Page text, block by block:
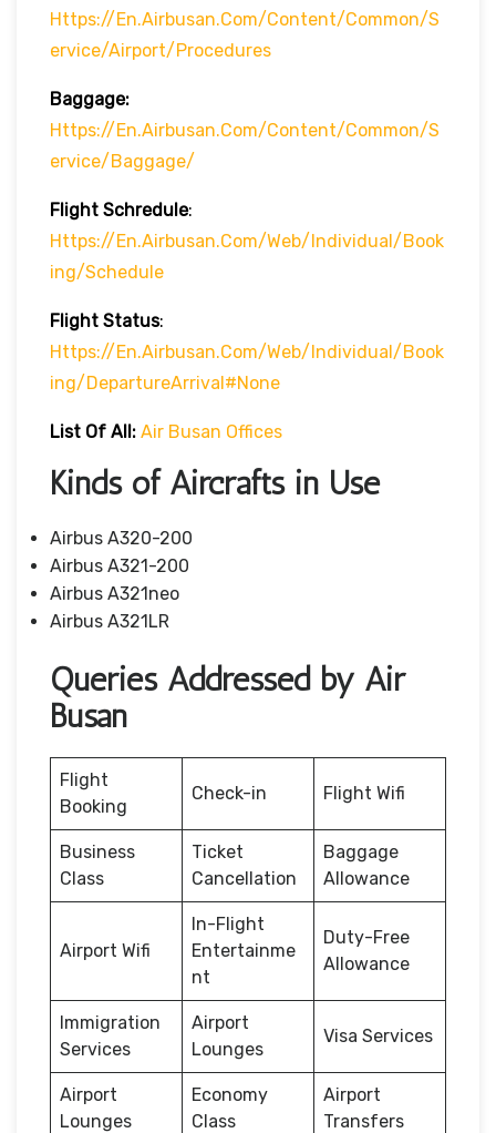
Https://en.airbusan.com/content/common/s
Ervice/airport/procedures
Baggage:
Https://en.airbusan.com/content/common/s
Ervice/baggage/
Flight Schredule:
Https://en.airbusan.com/web/individual/book
Ing/schedule
Flight Status:
Https://en.airbusan.com/web/individual/book
Ing/departureArrival#none
List Of All: Air Busan Offices
Kinds of Aircrafts in Use
Airbus A320-200
Airbus A321-200
Airbus A321neo
Airbus A321LR
Queries Addressed by Air
Busan
Flight
Booking
Check-in Flight Wifi
Business
Class
Ticket
Cancellation
Baggage
Allowance
Airport Wifi
In-Flight
Entertainme
nt
Duty-Free
Allowance
Immigration
Services
Airport
Lounges
Visa Services
Airport
Lounges
Economy
Class
Airport
Transfers